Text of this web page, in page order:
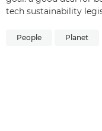
tech sustainability
People Planet